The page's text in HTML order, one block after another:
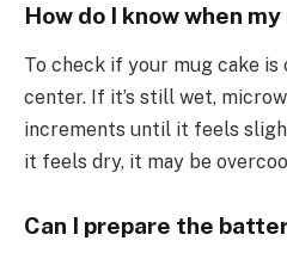
How do I know when
To check if your mug cake
center. If it’s still wet,
increments until it feels
it feels dry, it may be
Can I prepare the